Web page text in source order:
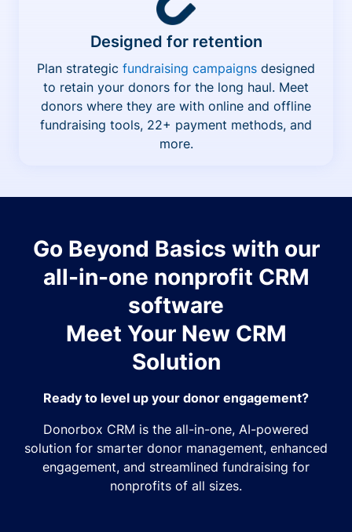
Designed for retention
Plan strategic fundraising campaigns designed
to retain your donors for the long haul. Meet
donors where they are with online and offline
fundraising tools, 22+ payment methods, and
more.
Go Beyond Basics with our
all-in-one nonprofit CRM
software
Meet Your New CRM
Solution
Ready to level up your donor engagement?
Donorbox CRM is the all-in-one, AI-powered
solution for smarter donor management, enhanced
engagement, and streamlined fundraising for
nonprofits of all sizes.